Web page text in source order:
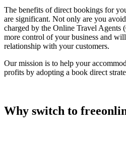
The benefits of direct bookings for
are significant. Not only are you
charged by the Online Travel Agents
more control of your business and
relationship with your customers.
Our mission is to help your
profits by adopting a book direct
Why switch to